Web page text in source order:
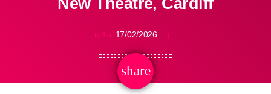
today 17/02/2026
share
email